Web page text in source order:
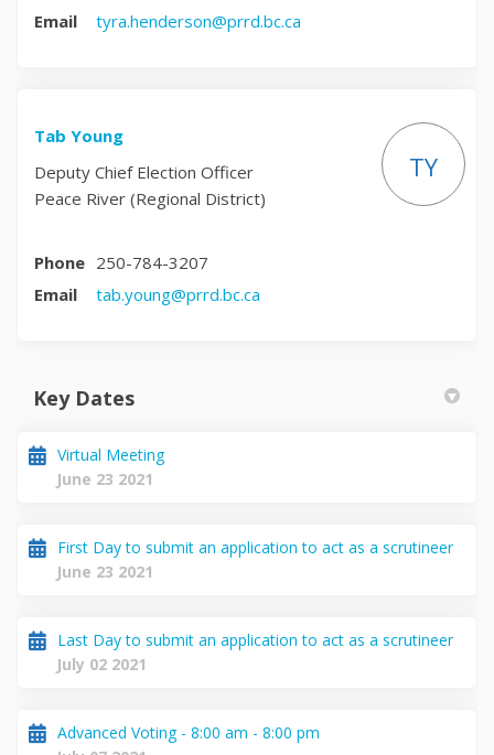
Email
tyra.henderson@prrd.bc.ca
Tab Young
Deputy Chief Election Officer
Peace River (Regional District)
TY
Phone 250-784-3207
Email
tab.young@prrd.bc.ca
Key Dates
Virtual Meeting
June 23 2021
First Day to submit an application to act as a scrutineer
June 23 2021
Last Day to submit an application to act as a scrutineer
July 02 2021
Advanced Voting - 8:00 am - 8:00 pm